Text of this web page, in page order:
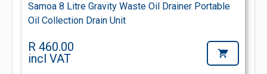
Samoa 8 Litre Gravity Waste Oil Drainer Portable
Oil Collection Drain Unit
R 460.00
incl VAT